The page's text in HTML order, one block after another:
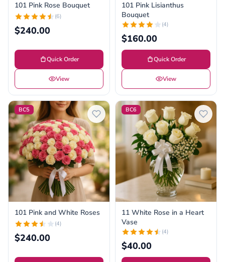
101 Pink Rose Bouquet
(6)
$240.00
Quick Order
View
101 Pink Lisianthus
Bouquet
(4)
$160.00
Quick Order
View
BC5
101 Pink and White Roses
(4)
$240.00
BC6
11 White Rose in a Heart
Vase
(4)
$40.00